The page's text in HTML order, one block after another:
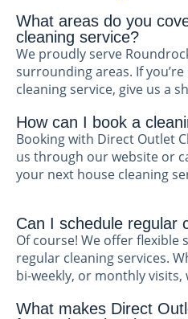
What areas do you
cleaning service?
We proudly serve
surrounding areas. If
cleaning service, give us a
How can I book a
Booking with Direct Outlet
us through our website or
your next house cleaning
Can I schedule regular
Of course! We offer
regular cleaning services.
bi-weekly, or monthly visits,
What makes Direct